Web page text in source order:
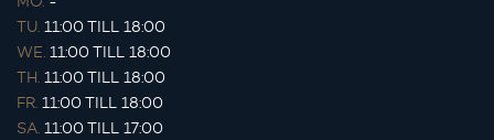
TU. 11:00 TILL 18:00
WE. 11:00 TILL 18:00
TH. 11:00 TILL 18:00
FR. 11:00 TILL 18:00
SA. 11:00 TILL 17:00